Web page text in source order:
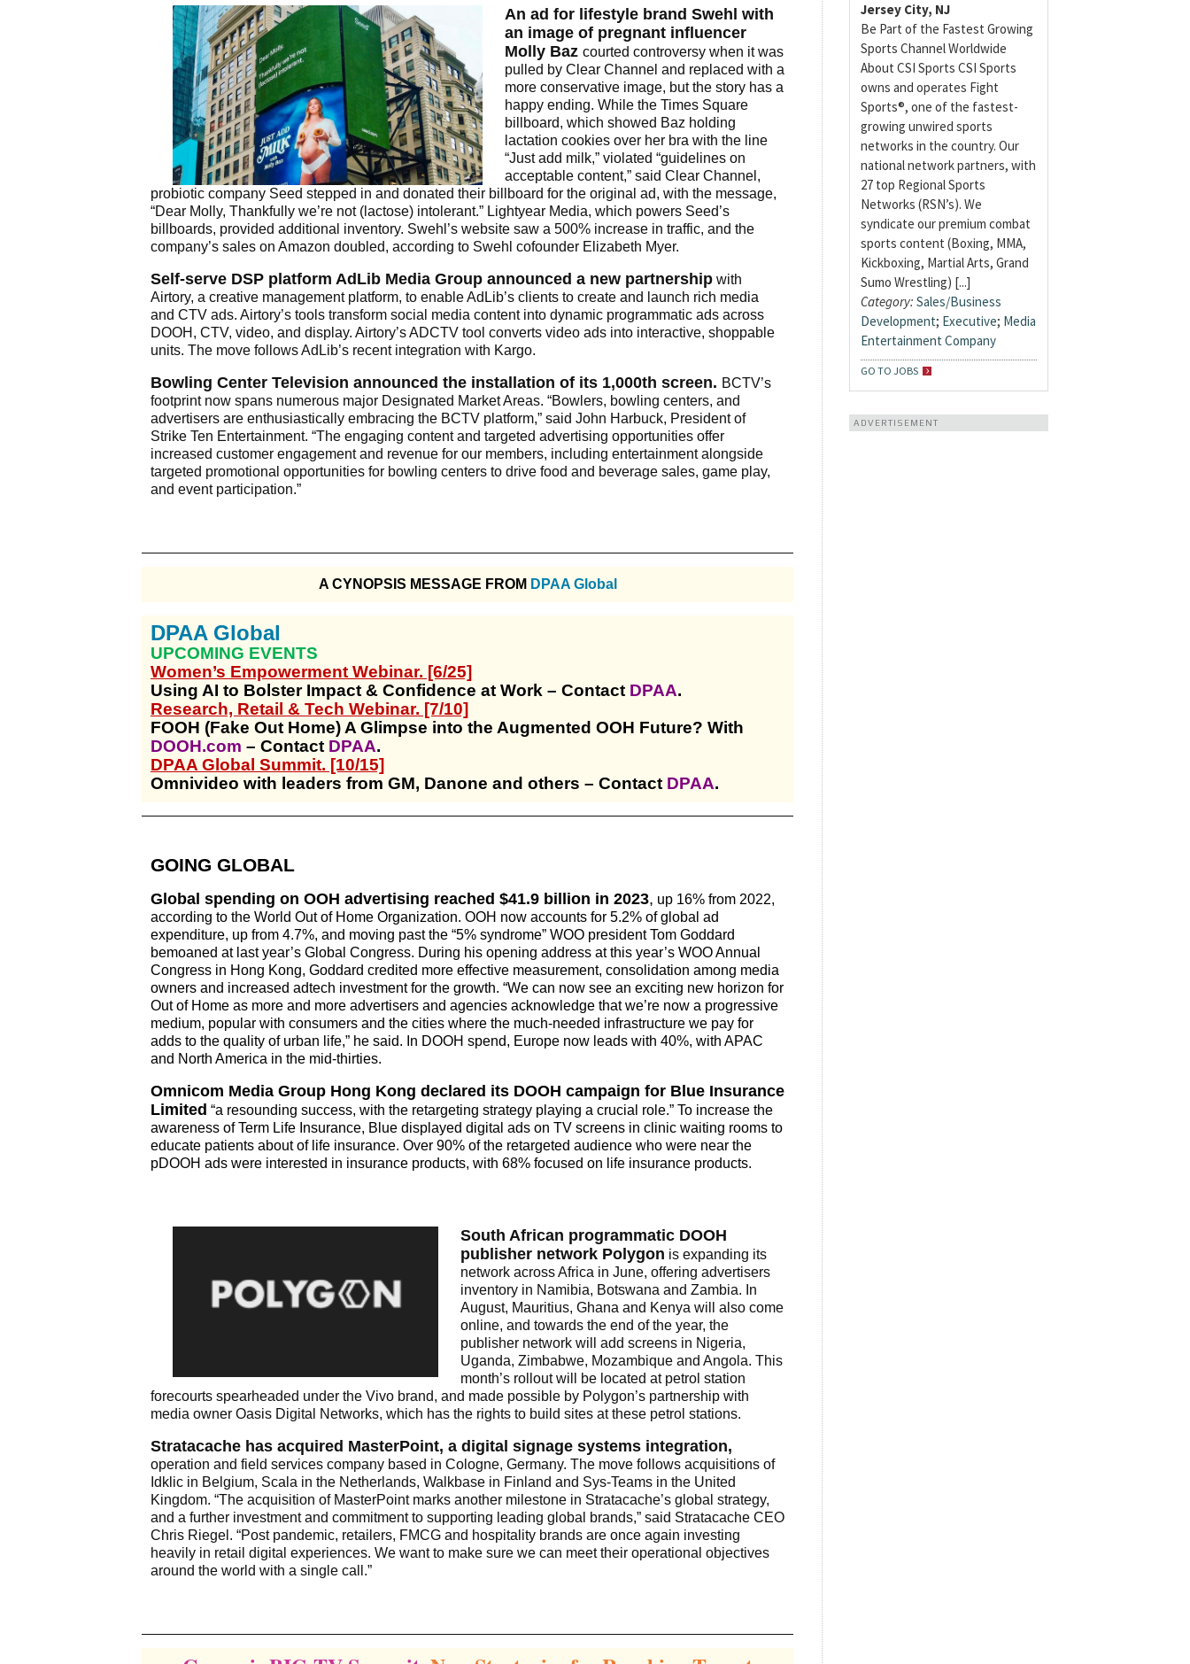
An ad for lifestyle brand Swehl with
an image of pregnant influencer
Molly Baz courted controversy when it was
pulled by Clear Channel and replaced with a
more conservative image, but the story has a
happy ending. While the Times Square
billboard, which showed Baz holding
lactation cookies over her bra with the line
“Just add milk,” violated “guidelines on
acceptable content,” said Clear Channel,
probiotic company Seed stepped in and donated their billboard for the original ad, with the message,
“Dear Molly, Thankfully we’re not (lactose) intolerant.” Lightyear Media, which powers Seed’s
billboards, provided additional inventory. Swehl’s website saw a 500% increase in traffic, and the
company’s sales on Amazon doubled, according to Swehl cofounder Elizabeth Myer.
Self-serve DSP platform AdLib Media Group announced a new partnership with
Airtory, a creative management platform, to enable AdLib’s clients to create and launch rich media
and CTV ads. Airtory’s tools transform social media content into dynamic programmatic ads across
DOOH, CTV, video, and display. Airtory’s ADCTV tool converts video ads into interactive, shoppable
units. The move follows AdLib’s recent integration with Kargo.
Bowling Center Television announced the installation of its 1,000th screen. BCTV’s
footprint now spans numerous major Designated Market Areas. “Bowlers, bowling centers, and
advertisers are enthusiastically embracing the BCTV platform,” said John Harbuck, President of
Strike Ten Entertainment. “The engaging content and targeted advertising opportunities offer
increased customer engagement and revenue for our members, including entertainment alongside
targeted promotional opportunities for bowling centers to drive food and beverage sales, game play,
and event participation.”
A CYNOPSIS MESSAGE FROM DPAA Global
DPAA Global
UPCOMING EVENTS
Women’s Empowerment Webinar. [6/25]
Using AI to Bolster Impact & Confidence at Work – Contact DPAA.
Research, Retail & Tech Webinar. [7/10]
FOOH (Fake Out Home) A Glimpse into the Augmented OOH Future? With
DOOH.com – Contact DPAA.
DPAA Global Summit. [10/15]
Omnivideo with leaders from GM, Danone and others – Contact DPAA.
GOING GLOBAL
Global spending on OOH advertising reached $41.9 billion in 2023, up 16% from 2022,
according to the World Out of Home Organization. OOH now accounts for 5.2% of global ad
expenditure, up from 4.7%, and moving past the “5% syndrome” WOO president Tom Goddard
bemoaned at last year’s Global Congress. During his opening address at this year’s WOO Annual
Congress in Hong Kong, Goddard credited more effective measurement, consolidation among media
owners and increased adtech investment for the growth. “We can now see an exciting new horizon for
Out of Home as more and more advertisers and agencies acknowledge that we’re now a progressive
medium, popular with consumers and the cities where the much-needed infrastructure we pay for
adds to the quality of urban life,” he said. In DOOH spend, Europe now leads with 40%, with APAC
and North America in the mid-thirties.
Omnicom Media Group Hong Kong declared its DOOH campaign for Blue Insurance
Limited “a resounding success, with the retargeting strategy playing a crucial role.” To increase the
awareness of Term Life Insurance, Blue displayed digital ads on TV screens in clinic waiting rooms to
educate patients about of life insurance. Over 90% of the retargeted audience who were near the
pDOOH ads were interested in insurance products, with 68% focused on life insurance products.
South African programmatic DOOH
publisher network Polygon is expanding its
network across Africa in June, offering advertisers
inventory in Namibia, Botswana and Zambia. In
August, Mauritius, Ghana and Kenya will also come
online, and towards the end of the year, the
publisher network will add screens in Nigeria,
Uganda, Zimbabwe, Mozambique and Angola. This
month’s rollout will be located at petrol station
forecourts spearheaded under the Vivo brand, and made possible by Polygon’s partnership with
media owner Oasis Digital Networks, which has the rights to build sites at these petrol stations.
Stratacache has acquired MasterPoint, a digital signage systems integration,
operation and field services company based in Cologne, Germany. The move follows acquisitions of
Idklic in Belgium, Scala in the Netherlands, Walkbase in Finland and Sys-Teams in the United
Kingdom. “The acquisition of MasterPoint marks another milestone in Stratacache’s global strategy,
and a further investment and commitment to supporting leading global brands,” said Stratacache CEO
Chris Riegel. “Post pandemic, retailers, FMCG and hospitality brands are once again investing
heavily in retail digital experiences. We want to make sure we can meet their operational objectives
around the world with a single call.”
Jersey City, NJ
Be Part of the Fastest Growing
Sports Channel Worldwide
About CSI Sports CSI Sports
owns and operates Fight
Sports®, one of the fastest-
growing unwired sports
networks in the country. Our
national network partners, with
27 top Regional Sports
Networks (RSN’s). We
syndicate our premium combat
sports content (Boxing, MMA,
Kickboxing, Martial Arts, Grand
Sumo Wrestling) [...]
Category: Sales/Business
Development; Executive; Media
Entertainment Company
GO TO JOBS
ADVERTISEMENT